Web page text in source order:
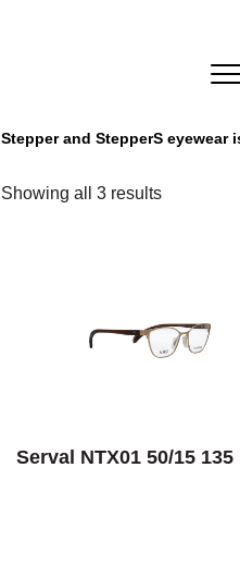
Stepper and StepperS
Showing all 3 results
SELECT OPTIONS
Serval NTX01 50/15 135